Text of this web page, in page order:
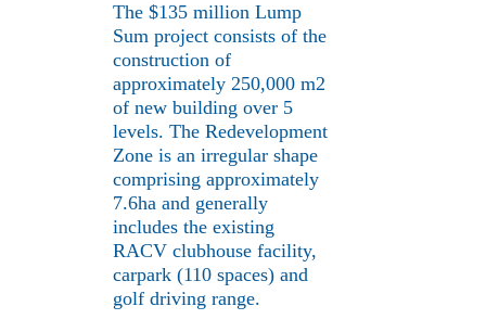
The $135 million Lump
Sum project consists of the
construction of
approximately 250,000 m2
of new building over 5
levels. The Redevelopment
Zone is an irregular shape
comprising approximately
7.6ha and generally
includes the existing
RACV clubhouse facility,
carpark (110 spaces) and
golf driving range.